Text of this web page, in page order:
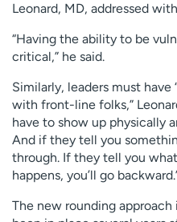
Leonard, MD, addressed
“Having the ability to be
critical,” he said.
Similarly, leaders must
with front-line folks,”
have to show up physically
And if they tell you
through. If they tell you
happens, you’ll go
The new rounding